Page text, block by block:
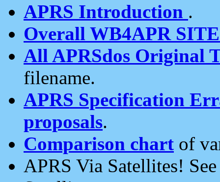
APRS Introduction .
Overall WB4APR
All APRSdos Original
filename.
APRS Specification
proposals.
Comparison chart of
APRS Via Satellites!